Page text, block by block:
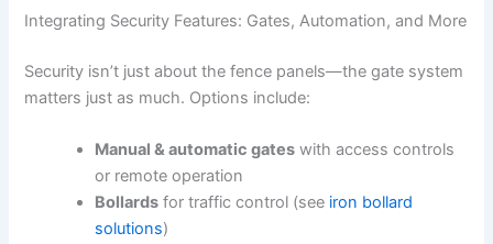
Integrating Security Features: Gates, Automation, and More
Security isn’t just about the fence panels—the gate system
matters just as much. Options include:
Manual & automatic gates with access controls
or remote operation
Bollards for traffic control (see iron bollard
solutions)